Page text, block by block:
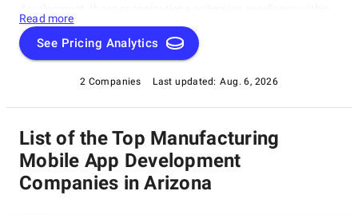
the realm of business services. Discover the industry's finest
and stay informed about the foremost Mobile App
Development Companies in Arizona catering to Manufacturing
Read more
See Pricing Analytics
2 Companies Last updated: Aug. 6, 2026
List of the Top Manufacturing
Mobile App Development
Companies in Arizona